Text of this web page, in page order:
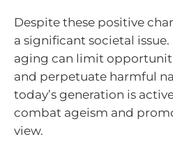
Despite these positive
a significant societal
aging can limit
and perpetuate harmful
today’s generation is
combat ageism and
view.